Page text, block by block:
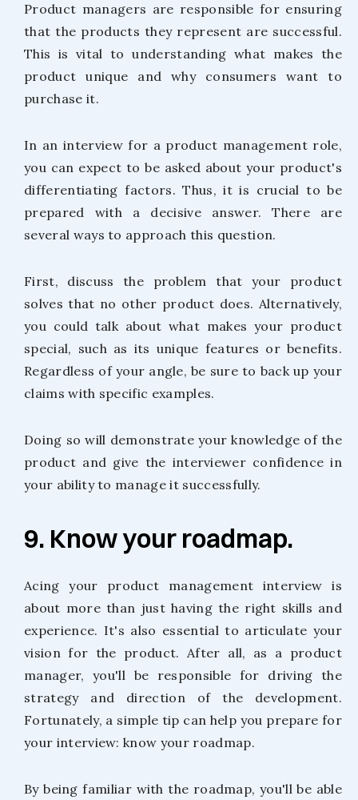
Product managers are responsible for ensuring
that the products they represent are successful.
This is vital to understanding what makes the
product unique and why consumers want to
purchase it.
In an interview for a product management role,
you can expect to be asked about your product's
differentiating factors. Thus, it is crucial to be
prepared with a decisive answer. There are
several ways to approach this question.
First, discuss the problem that your product
solves that no other product does. Alternatively,
you could talk about what makes your product
special, such as its unique features or benefits.
Regardless of your angle, be sure to back up your
claims with specific examples.
Doing so will demonstrate your knowledge of the
product and give the interviewer confidence in
your ability to manage it successfully.
9. Know your roadmap.
Acing your product management interview is
about more than just having the right skills and
experience. It's also essential to articulate your
vision for the product. After all, as a product
manager, you'll be responsible for driving the
strategy and direction of the development.
Fortunately, a simple tip can help you prepare for
your interview: know your roadmap.
By being familiar with the roadmap, you'll be able